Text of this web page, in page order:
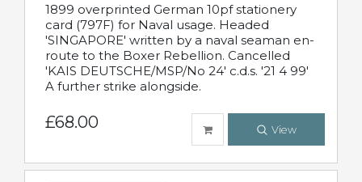
1899 overprinted German 10pf stationery
card (797F) for Naval usage. Headed
'SINGAPORE' written by a naval seaman en-
route to the Boxer Rebellion. Cancelled
'KAIS DEUTSCHE/MSP/No 24' c.d.s. '21 4 99'
A further strike alongside.
£68.00 View